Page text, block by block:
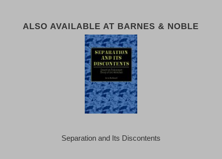
ALSO AVAILABLE AT BARNES & NOBLE
Separation and Its Discontents